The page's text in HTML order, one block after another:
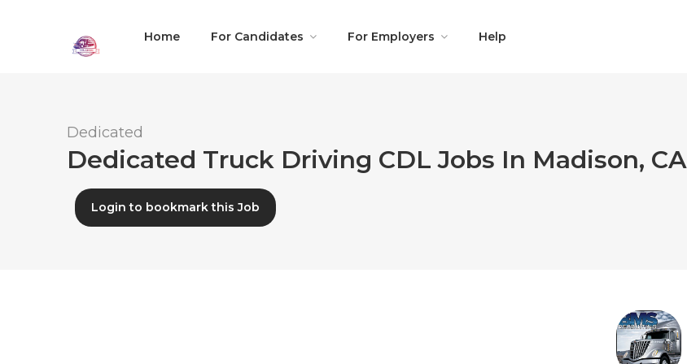
Home For Candidates For Employers Help
Dedicated
Dedicated Truck Driving CDL Jobs In Madison, CA
Login to bookmark this Job